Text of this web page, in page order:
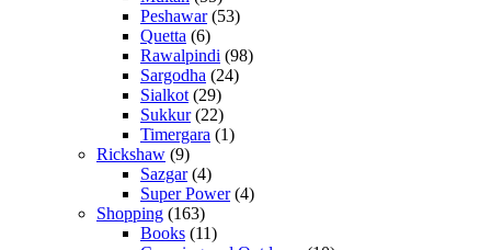
Peshawar(53)
Quetta (6)
Rawalpindi (98)
Sargodha (24)
Sialkot (29)
Sukkur(22)
Timergara (1)
Rickshaw (9)
Sazgar(4)
Super Power(4)
Shopping (163)
Books (11)